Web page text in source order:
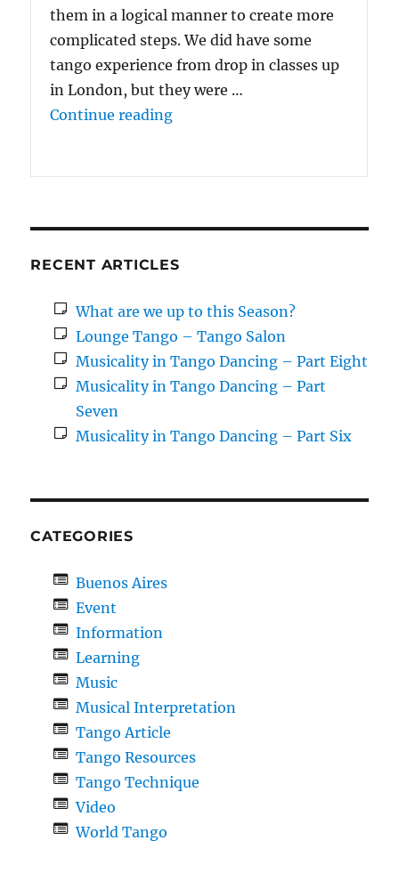
them in a logical manner to create more
complicated steps. We did have some
tango experience from drop in classes up
in London, but they were …
Continue reading“We enjoyed doing {the 10
RECENT ARTICLES
What are we up to this Season?
Lounge Tango – Tango Salon
Musicality in Tango Dancing – Part Eight
Musicality in Tango Dancing – Part
Seven
Musicality in Tango Dancing – Part Six
CATEGORIES
Buenos Aires
Event
Information
Learning
Music
Musical Interpretation
Tango Article
Tango Resources
Tango Technique
Video
World Tango